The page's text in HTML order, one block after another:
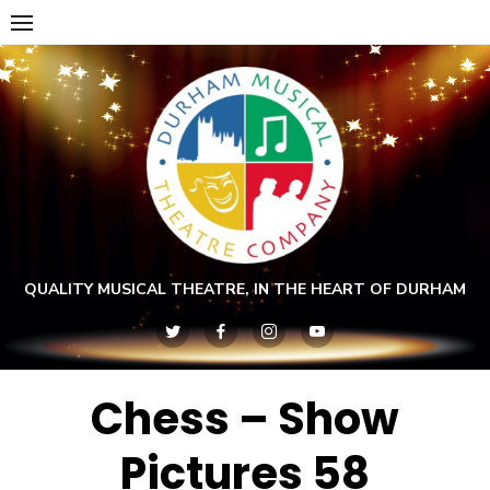
Skip
to
content
QUALITY MUSICAL THEATRE, IN THE HEART OF DURHAM
Chess – Show
Pictures 58